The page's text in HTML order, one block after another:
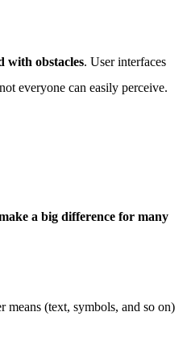
with obstacles. User interfaces
everyone can easily perceive.
a big difference for many
(text, symbols, and so on)